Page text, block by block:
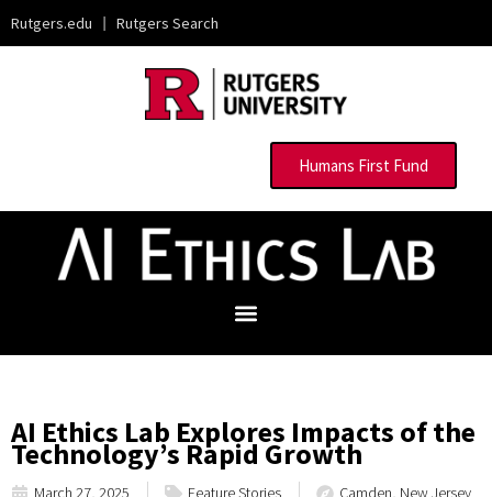
Rutgers.edu | Rutgers Search
Humans First Fund
AI Ethics Lab Explores Impacts of the
Technology’s Rapid Growth
March 27, 2025 Feature Stories Camden, New Jersey